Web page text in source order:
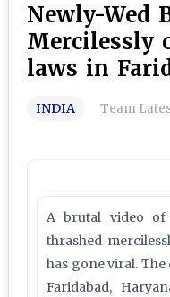
Newly-Wed
Mercilessly
laws in
INDIA Team
A brutal video of
thrashed
has gone viral.
Faridabad,